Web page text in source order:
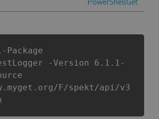
PowerShellGet
-Version 6.1.1-
F/spekt/api/v3